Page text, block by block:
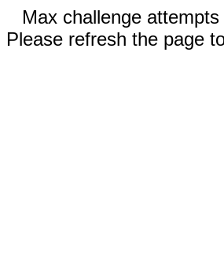
Max challenge
Please refresh the page